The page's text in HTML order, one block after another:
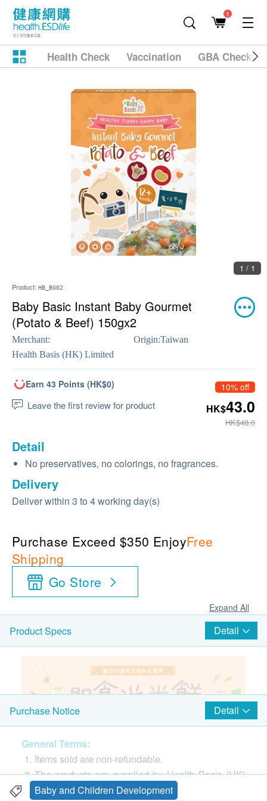
1
Health Check Vaccination GBA
1 / 1
Product: HB_BG02
Baby Basic Instant Baby Gourmet
(Potato & Beef) 150gx2
Merchant:
Health Basis (HK) Limited
Origin:Taiwan
Earn 43 Points (HK$0)
Leave the first review for product
10% off
HK$43.0
HK$48.0
Detail
No preservatives, no colorings, no fragrances.
Delivery
Deliver within 3 to 4 working day(s)
Purchase Exceed $350 EnjoyFree
Shipping
Go Store
Expand All
Product Specs Detail
Purchase Notice Detail
General Terms:
Items sold are non-refundable.
The products are supplied by Health Basis (HK)
Limited.
Baby and Children Development